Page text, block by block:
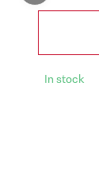
In stock